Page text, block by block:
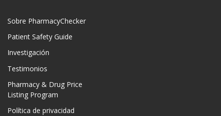
Sobre PharmacyChecker
Patient Safety Guide
Investigación
Testimonios
Pharmacy & Drug Price
Listing Program
Política de privacidad